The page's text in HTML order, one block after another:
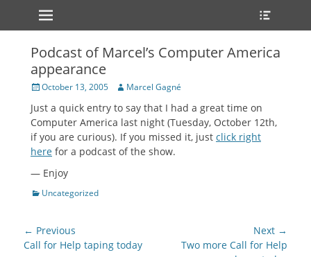
Primary Menu
Skip
Podcast of Marcel’s Computer America
appearance
Posted
October 13, 2005 Author
Marcel Gagné
Just a quick entry to say that I had a great time on
Computer America last night (Tuesday, October 12th,
if you are curious). If you missed it, just click right
here for a podcast of the show.
— Enjoy
Categories
Uncategorized
Post
navigation
← Previous
Previous
Call for Help taping today
Next →
Two more Call for Help